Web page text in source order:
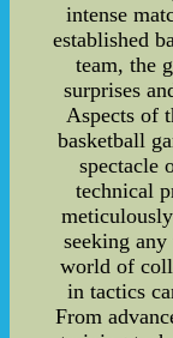
intense
established
team, the
surprises
Aspects of
basketball
spectacle
technical
seeking
world of
in tactics
From